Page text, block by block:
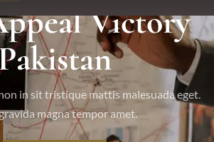
Victory
in sit tristique mattis malesuada eget.
magna tempor amet.